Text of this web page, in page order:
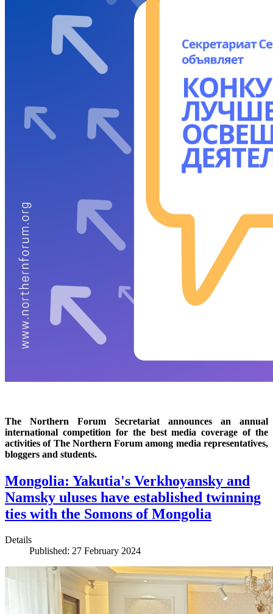
The Northern Forum Secretariat announces an annual
international competition for the best media coverage of the
activities of The Northern Forum among media representatives,
bloggers and students.
Mongolia: Yakutia's Verkhoyansky and
Namsky uluses have established twinning
ties with the Somons of Mongolia
Details
Published: 27 February 2024